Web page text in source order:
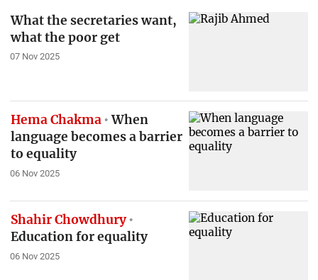
What the secretaries want,
what the poor get
07 Nov 2025
Hema Chakma When
language becomes a barrier
to equality
06 Nov 2025
Shahir Chowdhury
Education for equality
06 Nov 2025